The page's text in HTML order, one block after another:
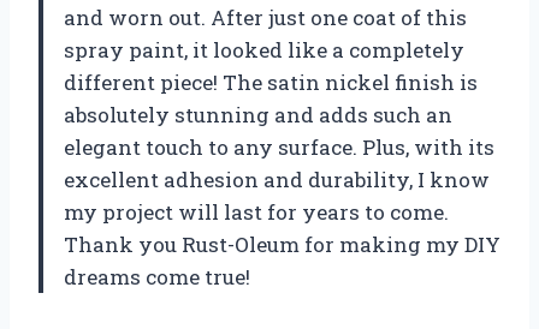
and worn out. After just one coat of this
spray paint, it looked like a completely
different piece! The satin nickel finish is
absolutely stunning and adds such an
elegant touch to any surface. Plus, with its
excellent adhesion and durability, I know
my project will last for years to come.
Thank you Rust-Oleum for making my DIY
dreams come true!